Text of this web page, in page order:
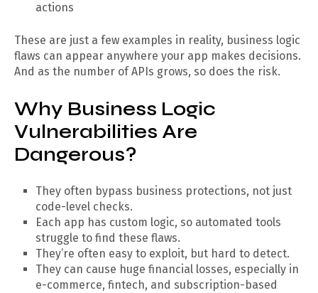
actions
These are just a few examples in reality, business logic
flaws can appear anywhere your app makes decisions.
And as the number of APIs grows, so does the risk.
Why Business Logic
Vulnerabilities Are
Dangerous?
They often bypass business protections, not just
code-level checks.
Each app has custom logic, so automated tools
struggle to find these flaws.
They’re often easy to exploit, but hard to detect.
They can cause huge financial losses, especially in
e-commerce, fintech, and subscription-based